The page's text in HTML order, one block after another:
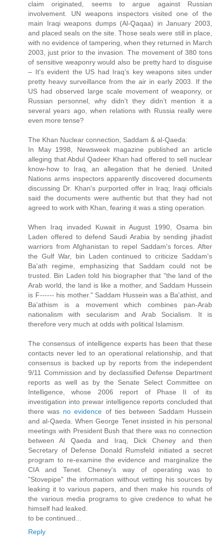
claim originated, seems to argue against Russian
involvement. UN weapons inspectors visited one of the
main Iraqi weapons dumps (Al-Qaqaa) in January 2003,
and placed seals on the site. Those seals were still in place,
with no evidence of tampering, when they returned in March
2003, just prior to the invasion. The movement of 380 tons
of sensitive weaponry would also be pretty hard to disguise
– It's evident the US had Iraq’s key weapons sites under
pretty heavy surveillance from the air in early 2003. If the
US had observed large scale movement of weaponry, or
Russian personnel, why didn't they didn’t mention it a
several years ago, when relations with Russia really were
even more tense?
The Khan Nuclear connection, Saddam & al-Qaeda:
In May 1998, Newsweek magazine published an article
alleging that Abdul Qadeer Khan had offered to sell nuclear
know-how to Iraq, an allegation that he denied. United
Nations arms inspectors apparently discovered documents
discussing Dr. Khan's purported offer in Iraq; Iraqi officials
said the documents were authentic but that they had not
agreed to work with Khan, fearing it was a sting operation.
When Iraq invaded Kuwait in August 1990, Osama bin
Laden offered to defend Saudi Arabia by sending jihadist
warriors from Afghanistan to repel Saddam's forces. After
the Gulf War, bin Laden continued to criticize Saddam's
Ba'ath regime, emphasizing that Saddam could not be
trusted. Bin Laden told his biographer that "the land of the
Arab world, the land is like a mother, and Saddam Hussein
is F------ his mother." Saddam Hussein was a Ba'athist, and
Ba'athism is a movement which combines pan-Arab
nationalism with secularism and Arab Socialism. It is
therefore very much at odds with political Islamism.
The consensus of intelligence experts has been that these
contacts never led to an operational relationship, and that
consensus is backed up by reports from the independent
9/11 Commission and by declassified Defense Department
reports as well as by the Senate Select Committee on
Intelligence, whose 2006 report of Phase II of its
investigation into prewar intelligence reports concluded that
there was no evidence of ties between Saddam Hussein
and al-Qaeda. When George Tenet insisted in his personal
meetings with President Bush that there was no connection
between Al Qaeda and Iraq, Dick Cheney and then
Secretary of Defense Donald Rumsfeld initiated a secret
program to re-examine the evidence and marginalize the
CIA and Tenet. Cheney's way of operating was to
"Stovepipe" the information without vetting his sources by
leaking it to various papers, and then make his rounds of
the various media programs to give credence to what he
himself had leaked.
to be continued...
Reply